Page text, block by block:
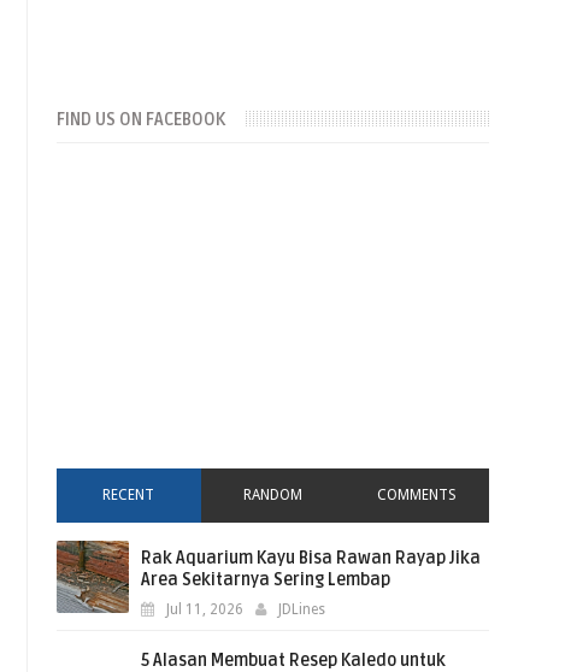
FIND US ON FACEBOOK
RECENT RANDOM COMMENTS
Rak Aquarium Kayu Bisa Rawan Rayap Jika
Area Sekitarnya Sering Lembap
Jul 11, 2026 JDLines
5 Alasan Membuat Resep Kaledo untuk